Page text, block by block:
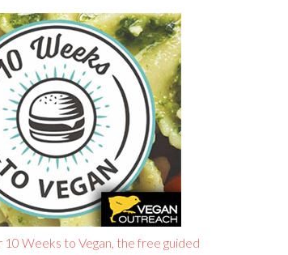
10 Weeks to Vegan, the free guided